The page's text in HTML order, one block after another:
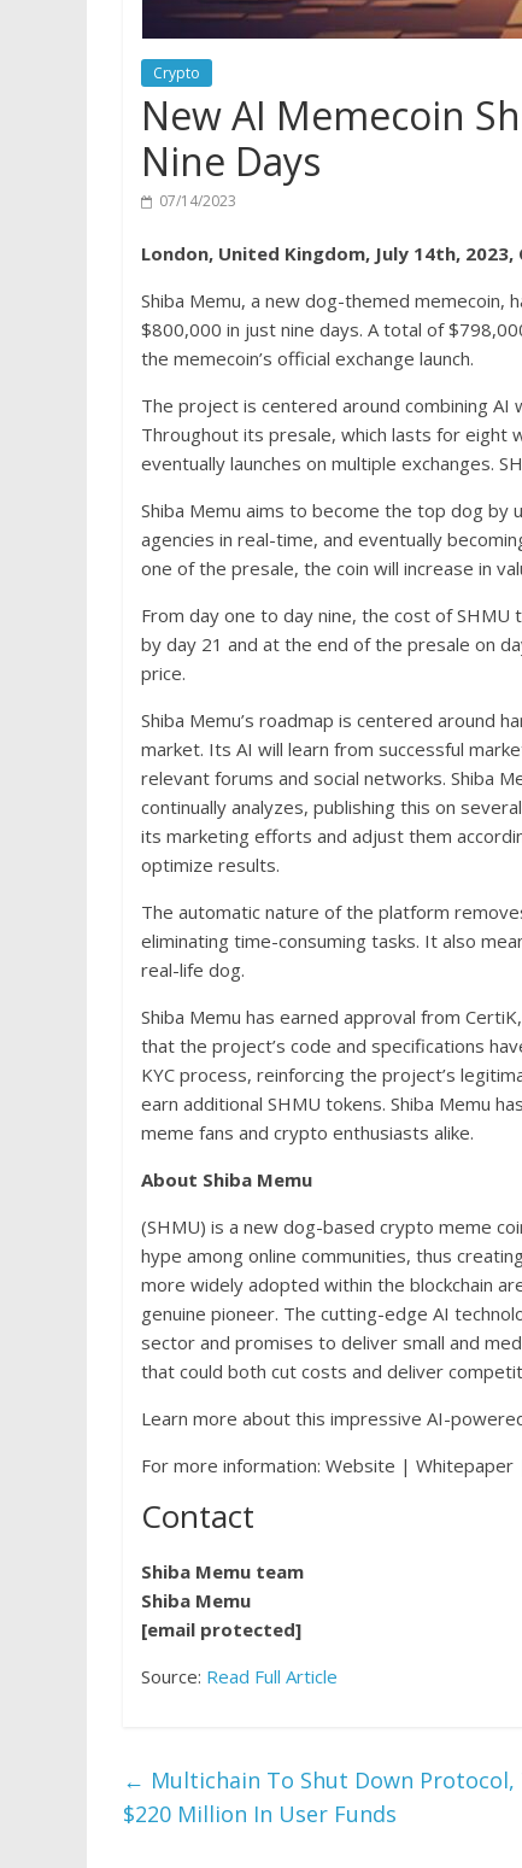
Crypto
New AI Memecoin
Nine Days
07/14/2023
London, United Kingdom, July 14th, 2023,
Shiba Memu, a new dog-themed
$800,000 in just nine days. A total of
the memecoin’s official exchange launch.
The project is centered around combining
Throughout its presale, which lasts for eight
eventually launches on multiple exchanges.
Shiba Memu aims to become the top dog
agencies in real-time, and eventually
one of the presale, the coin will increase in
From day one to day nine, the cost of
by day 21 and at the end of the presale on
price.
Shiba Memu’s roadmap is centered around
market. Its AI will learn from successful
relevant forums and social networks. Shiba
continually analyzes, publishing this on
its marketing efforts and adjust them
optimize results.
The automatic nature of the platform
eliminating time-consuming tasks. It also
real-life dog.
Shiba Memu has earned approval from
that the project’s code and specifications
KYC process, reinforcing the project’s
earn additional SHMU tokens. Shiba Memu
meme fans and crypto enthusiasts alike.
About Shiba Memu
(SHMU) is a new dog-based crypto meme
hype among online communities, thus
more widely adopted within the blockchain
genuine pioneer. The cutting-edge AI
sector and promises to deliver small and
that could both cut costs and deliver
Learn more about this impressive AI-
For more information: Website | Whitepaper
Contact
Shiba Memu team
Shiba Memu
[email protected]
Source: Read Full Article
← Multichain To Shut Down Protocol,
$220 Million In User Funds